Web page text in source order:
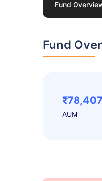
Fund
Fund
AUM